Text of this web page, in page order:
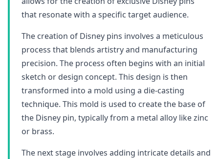
that resonate with a specific target audience.
The creation of Disney pins involves a meticulous
process that blends artistry and manufacturing
precision. The process often begins with an initial
sketch or design concept. This design is then
transformed into a mold using a die-casting
technique. This mold is used to create the base of
the Disney pin, typically from a metal alloy like zinc
or brass.
The next stage involves adding intricate details and